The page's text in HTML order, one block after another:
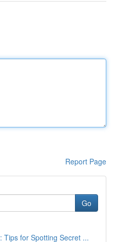
Report Page
Go
Tips for Spotting Secret ...